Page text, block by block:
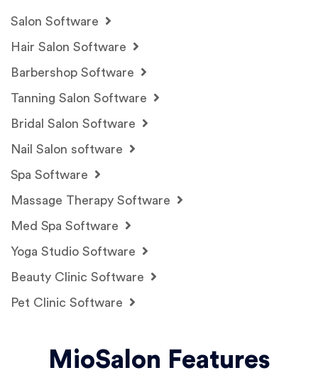
Salon Software
Hair Salon Software
Barbershop Software
Tanning Salon Software
Bridal Salon Software
Nail Salon software
Spa Software
Massage Therapy Software
Med Spa Software
Yoga Studio Software
Beauty Clinic Software
Pet Clinic Software
MioSalon Features